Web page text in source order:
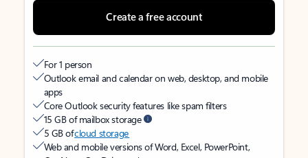
Create a free account
For 1 person
Outlook email and calendar on web, desktop, and mobile
apps
Core Outlook security features like spam filters
15 GB of mailbox storage
5 GB ofcloud storage
Web and mobile versions of Word, Excel, PowerPoint,